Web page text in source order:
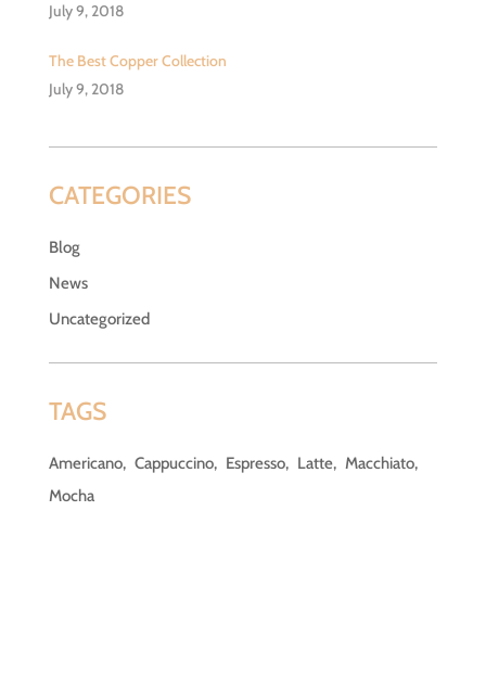
July 9, 2018
The Best Copper Collection
July 9, 2018
CATEGORIES
Blog
News
Uncategorized
TAGS
Americano Cappuccino Espresso Latte
Macchiato
Mocha